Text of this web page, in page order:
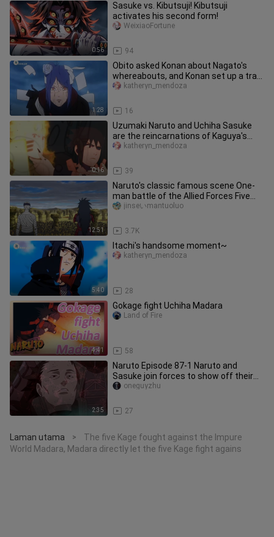
0:56
Sasuke vs. Kibutsuji! Kibutsuji
activates his second form!
94
WeixiaoFortune
1:28
Obito asked Konan about Nagato's
whereabouts, and Konan set up a trap
for Obito~
16
katheryn_mendoza
0:16
Uzumaki Naruto and Uchiha Sasuke
are the reincarnations of Kaguya's
sons. Kaguya just misses his two
39
katheryn_mendoza
12:51
Naruto's classic famous scene One-
man battle of the Allied Forces Five
Kages and Madara Lord Uchiha
3.7K
jinseいmantuoluo
5:40
Itachi's handsome moment~
28
katheryn_mendoza
4:41
Gokage fight Uchiha Madara
58
Land of Fire
2:35
Naruto Episode 87-1 Naruto and
Sasuke join forces to show off their
magic, the Five Kage join the ba
27
oneguyzhu
Laman utama >
The five Kage fought against the Impure
World Madara, Madara directly let the five Kage fight agains